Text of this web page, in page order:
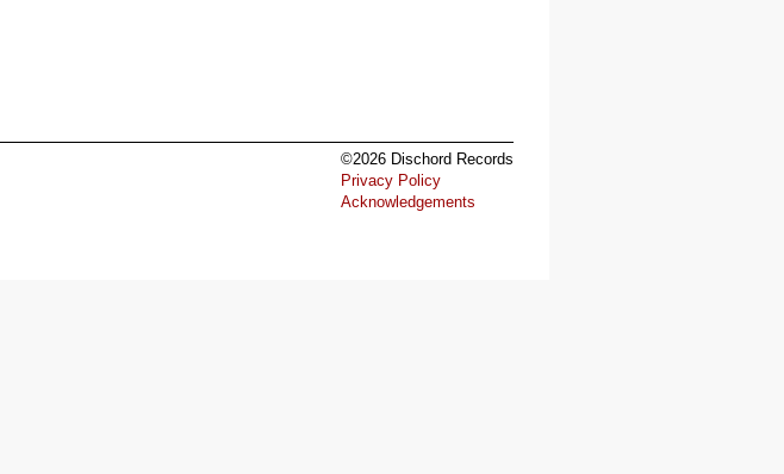
©2026 Dischord Records
Privacy Policy
Acknowledgements